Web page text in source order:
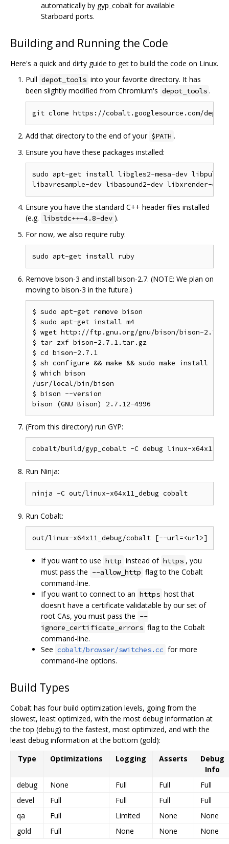
automatically by gyp_cobalt for available
Starboard ports.
Building and Running the Code
Here's a quick and dirty guide to get to build the code on Linux.
Pull depot_tools into your favorite directory. It has
been slightly modified from Chromium's depot_tools .
Add that directory to the end of your $PATH .
Ensure you have these packages installed:
sudo apt-get install libgles2-mesa-dev
Ensure you have the standard C++ header files installed
(e.g. libstdc++-4.8-dev ).
For now, we also require ruby:
Remove bison-3 and install bison-2.7. (NOTE: We plan on
moving to bison-3 in the future.)
$ sudo apt-get remove bison
$ sudo apt-get install m4
$ wget http://ftp.gnu.org/gnu/bison/bison-
$ tar zxf bison-2.7.1.tar.gz
$ cd bison-2.7.1
$ sh configure && make && sudo make install
$ which bison
/usr/local/bin/bison
$ bison --version
(From this directory) run GYP:
Run Ninja:
Run Cobalt:
If you want to use http instead of https , you
must pass the --allow_http flag to the Cobalt
command-line.
If you want to connect to an https host that
doesn't have a certificate validatable by our set of
root CAs, you must pass the --
ignore_certificate_errors flag to the Cobalt
command-line.
See cobalt/browser/switches.cc for more
command-line options.
Build Types
Cobalt has four build optimization levels, going from the
slowest, least optimized, with the most debug information at
the top (debug) to the fastest, most optimized, and with the
least debug information at the bottom (gold):
Type
Optimizations Logging Asserts
Debug
Info
debug
None Full Full
Full
devel
Full Full Full
Full
qa
Full Limited None
None
gold
Full None None
None